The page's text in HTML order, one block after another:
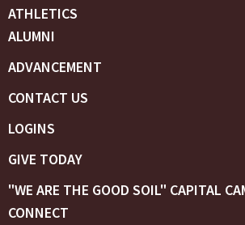
ATHLETICS
ALUMNI
ADVANCEMENT
CONTACT US
LOGINS
GIVE TODAY
"WE ARE THE GOOD SOIL" CAPITAL
CONNECT